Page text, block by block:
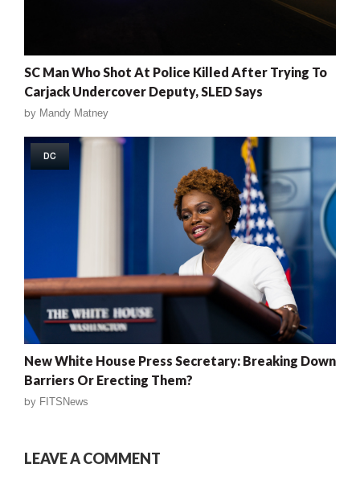
SC Man Who Shot At Police Killed After Trying To
Carjack Undercover Deputy, SLED Says
by Mandy Matney
DC
New White House Press Secretary: Breaking Down
Barriers Or Erecting Them?
by FITSNews
LEAVE A COMMENT